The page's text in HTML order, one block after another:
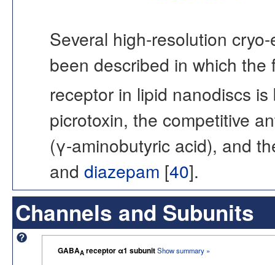
Several high-resolution
been described in which
receptor in lipid nanodiscs
picrotoxin, the competitive
(γ-aminobutyric acid), and
and diazepam [40].
Channels and Subunits
GABAA receptor α1 subunitShow summary »